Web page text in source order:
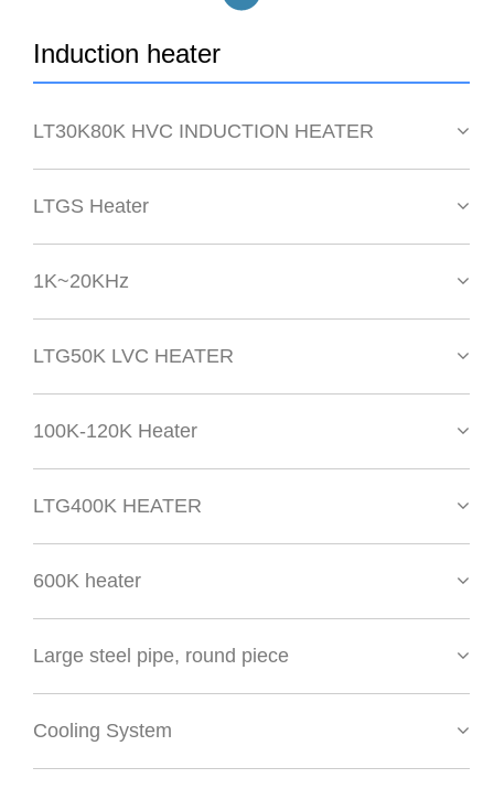
Induction heater
LT30K80K HVC INDUCTION HEATER
LTGS Heater
1K~20KHz
LTG50K LVC HEATER
100K-120K Heater
LTG400K HEATER
600K heater
Large steel pipe, round piece
Cooling System